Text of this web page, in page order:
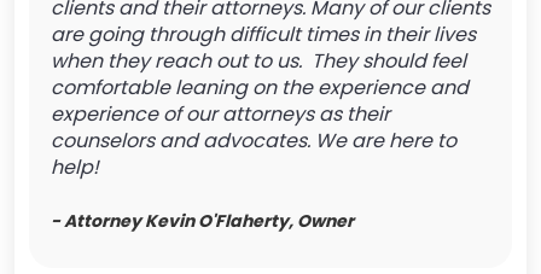
clients and their attorneys. Many of our clients
are going through difficult times in their lives
when they reach out to us. They should feel
comfortable leaning on the experience and
experience of our attorneys as their
counselors and advocates. We are here to
help!
- Attorney Kevin O'Flaherty, Owner